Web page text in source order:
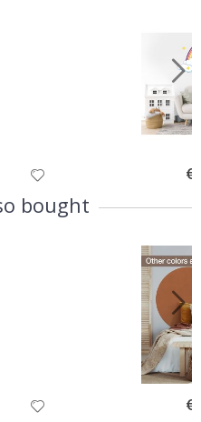
bought